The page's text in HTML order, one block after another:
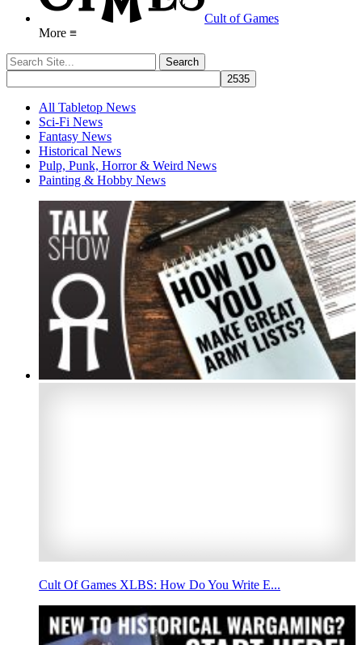
Cult of Games
More ≡
All Tabletop News
Sci-Fi News
Fantasy News
Historical News
Pulp, Punk, Horror & Weird News
Painting & Hobby News
Cult Of Games XLBS: How Do You Write E...